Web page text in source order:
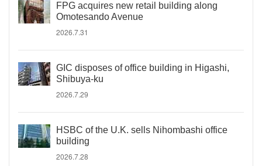
FPG acquires new retail building along
Omotesando Avenue
2026.7.31
GIC disposes of office building in Higashi,
Shibuya-ku
2026.7.29
HSBC of the U.K. sells Nihombashi office
building
2026.7.28